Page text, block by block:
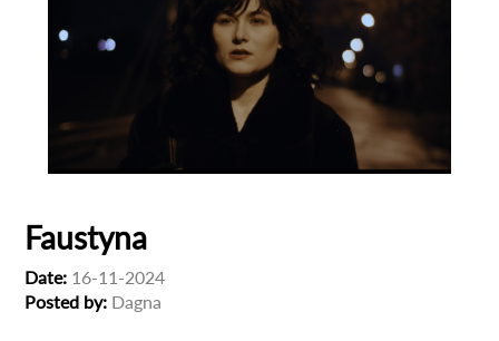
Faustyna
Date: 16-11-2024
Posted by: Dagna